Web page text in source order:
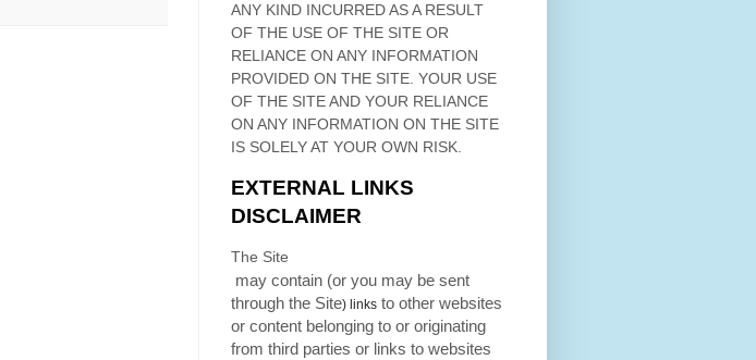
ANY KIND INCURRED AS A RESULT
OF THE USE OF THE SITE OR
RELIANCE ON ANY INFORMATION
PROVIDED ON THE SITE. YOUR USE
OF THE SITEAND YOUR RELIANCE
ON ANY INFORMATION ON THE SITE
IS SOLELY AT YOUR OWN RISK.
EXTERNAL LINKS
DISCLAIMER
The Site
may contain (or you may be sent
through the Site) links to other websites
or content belonging to or originating
from third parties or links to websites